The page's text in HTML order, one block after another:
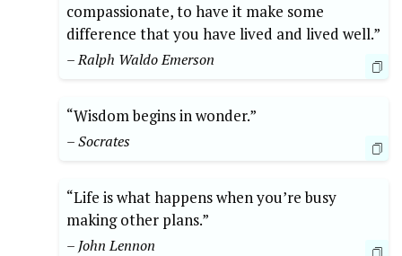
compassionate, to have it make some
difference that you have lived and lived well.”
– Ralph Waldo Emerson
“Wisdom begins in wonder.”
– Socrates
“Life is what happens when you’re busy
making other plans.”
– John Lennon